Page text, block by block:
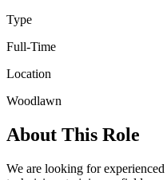
Type
Full-Time
Location
Woodlawn
About This Role
We are looking for experienced